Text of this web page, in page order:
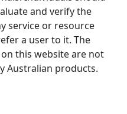
and verify the
service or resource
a user to it. The
this website are not
Australian products.